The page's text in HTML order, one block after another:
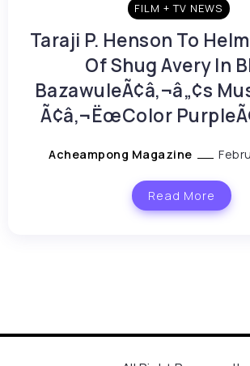
FILM + TV NEWS
Taraji P. Henson To
Of Shug Avery In
BazawuleÃ¢â‚¬â„¢s
Ã¢â‚¬ËœColor
Acheampong Magazine
Read More